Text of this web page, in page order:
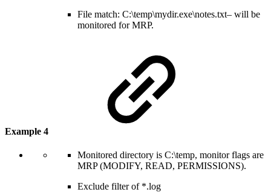
File match: C:\temp\mydir.exe\notes.txt– will be
monitored for MRP.
Example 4
Monitored directory is C:\temp, monitor flags are
MRP (MODIFY, READ, PERMISSIONS).
Exclude filter of *.log